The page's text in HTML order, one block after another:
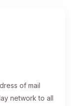
of mail
network to all